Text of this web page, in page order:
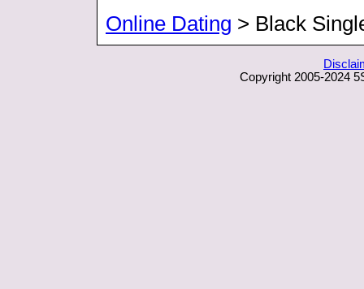
Online Dating > Black
Copyright 2005-2024